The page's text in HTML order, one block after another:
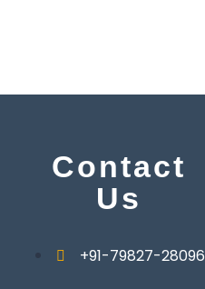
Contact
Us
+91-79827-28096